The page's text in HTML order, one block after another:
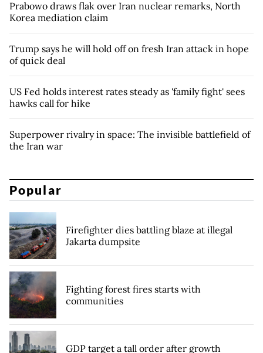
Prabowo draws flak over Iran nuclear remarks, North
Korea mediation claim
Trump says he will hold off on fresh Iran attack in hope
of quick deal
US Fed holds interest rates steady as 'family fight' sees
hawks call for hike
Superpower rivalry in space: The invisible battlefield of
the Iran war
Popular
Firefighter dies battling blaze at illegal
Jakarta dumpsite
Fighting forest fires starts with
communities
GDP target a tall order after growth